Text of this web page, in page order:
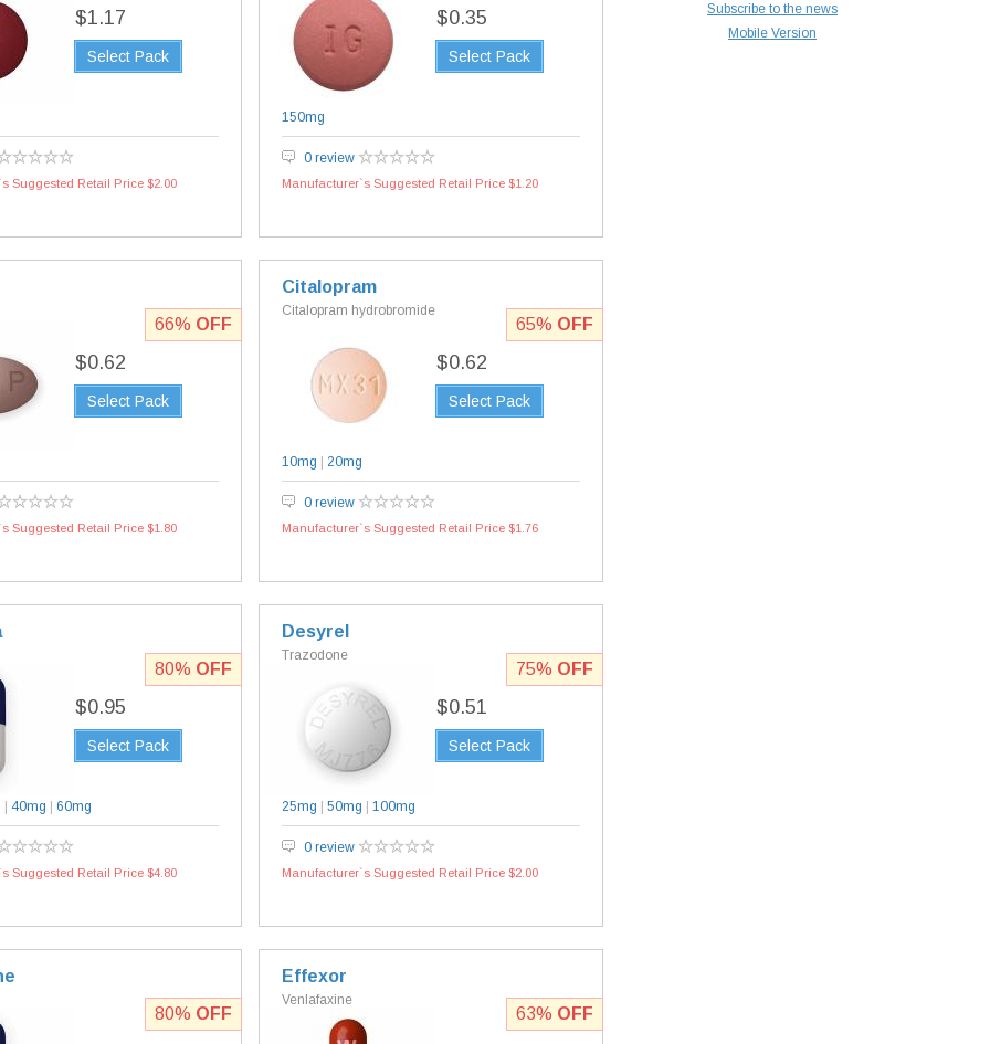
$1.17
Select Pack
Suggested Retail Price $2.00
$0.35
Select Pack
150mg
0 review
Manufacturer`s Suggested Retail Price $1.20
$0.62
Select Pack
Suggested Retail Price $1.80
66% OFF
Citalopram
Citalopram hydrobromide
$0.62
Select Pack
10mg 20mg
0 review
Manufacturer`s Suggested Retail Price $1.76
65% OFF
$0.95
Select Pack
40mg 60mg
Suggested Retail Price $4.80
80% OFF
Desyrel
Trazodone
$0.51
Select Pack
25mg 50mg 100mg
0 review
Manufacturer`s Suggested Retail Price $2.00
75% OFF
80% OFF
Effexor
Venlafaxine
63% OFF
Subscribe to the news
Mobile Version